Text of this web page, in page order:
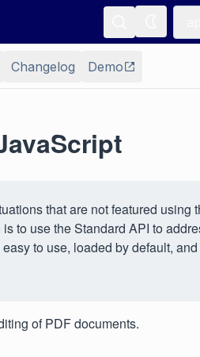
Changelog Demo
that are not featured using
to use the Standard API to
to use, loaded by default, and
of PDF documents.